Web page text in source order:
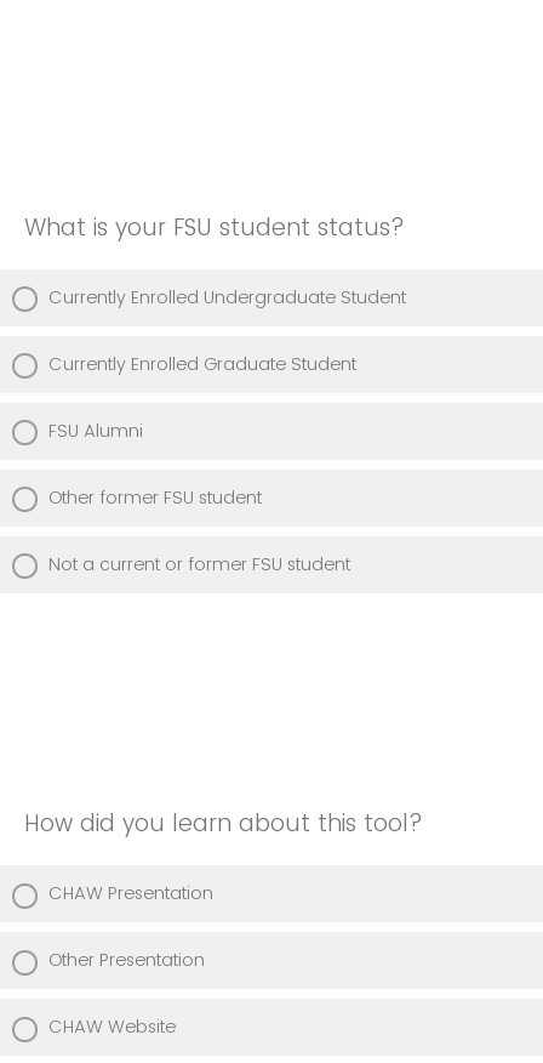
What is your FSU student status?
Currently Enrolled Undergraduate Student
Currently Enrolled Graduate Student
FSU Alumni
Other former FSU student
Not a current or former FSU student
How did you learn about this tool?
CHAW Presentation
Other Presentation
CHAW Website